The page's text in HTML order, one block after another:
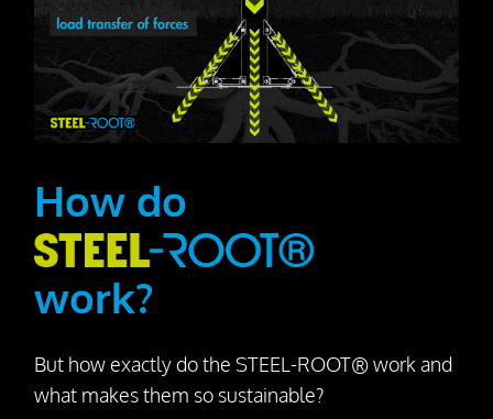
How do
work?
But how exactly do the STEEL-ROOT® work and
what makes them so sustainable?